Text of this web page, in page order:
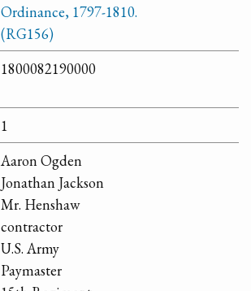
Ordinance, 1797-1810.
(RG156)
1800082190000
1
Aaron Ogden
Jonathan Jackson
Mr. Henshaw
contractor
U.S. Army
Paymaster